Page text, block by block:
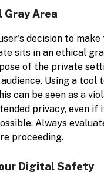
Gray Area
decision to
sits in an ethical
of the private
Using a tool
can be seen as a
privacy, even if
Always
proceeding.
Digital Safety